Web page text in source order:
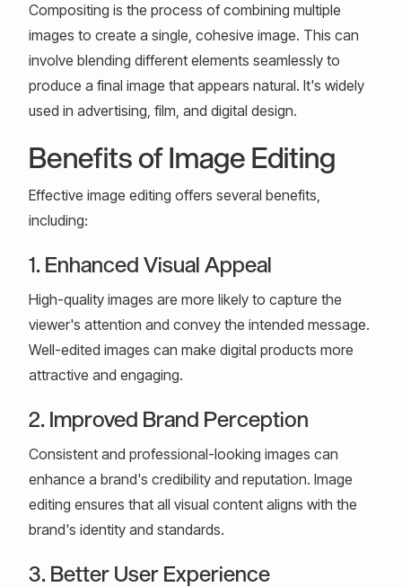
Compositing is the process of combining multiple
images to create a single, cohesive image. This can
involve blending different elements seamlessly to
produce a final image that appears natural. It's widely
used in advertising, film, and digital design.
Benefits of Image Editing
Effective image editing offers several benefits,
including:
1. Enhanced Visual Appeal
High-quality images are more likely to capture the
viewer's attention and convey the intended message.
Well-edited images can make digital products more
attractive and engaging.
2. Improved Brand Perception
Consistent and professional-looking images can
enhance a brand's credibility and reputation. Image
editing ensures that all visual content aligns with the
brand's identity and standards.
3. Better User Experience